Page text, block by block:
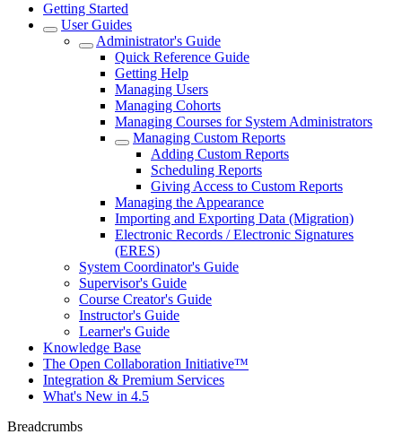
Getting Started
User Guides
Administrator's Guide
Quick Reference Guide
Getting Help
Managing Users
Managing Cohorts
Managing Courses for System Administrators
Managing Custom Reports
Adding Custom Reports
Scheduling Reports
Giving Access to Custom Reports
Managing the Appearance
Importing and Exporting Data (Migration)
Electronic Records / Electronic Signatures
(ERES)
System Coordinator's Guide
Supervisor's Guide
Course Creator's Guide
Instructor's Guide
Learner's Guide
Knowledge Base
The Open Collaboration Initiative™
Integration & Premium Services
What's New in 4.5
Breadcrumbs